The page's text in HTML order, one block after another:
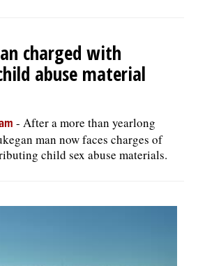
charged with
abuse material
- After a more than yearlong
man now faces charges of
child sex abuse materials.